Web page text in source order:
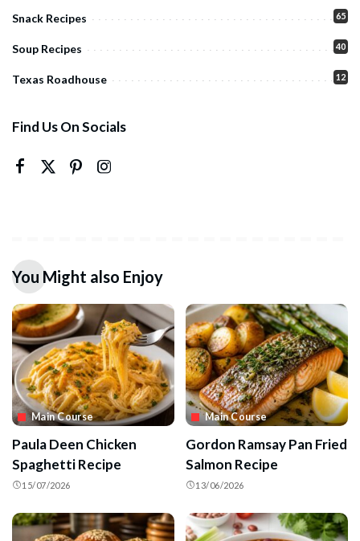
Snack Recipes 65
Soup Recipes 40
Texas Roadhouse 12
Find Us On Socials
You Might also Enjoy
Main Course
Paula Deen Chicken
Spaghetti Recipe
15/07/2026
Main Course
Gordon Ramsay Pan Fried
Salmon Recipe
13/06/2026